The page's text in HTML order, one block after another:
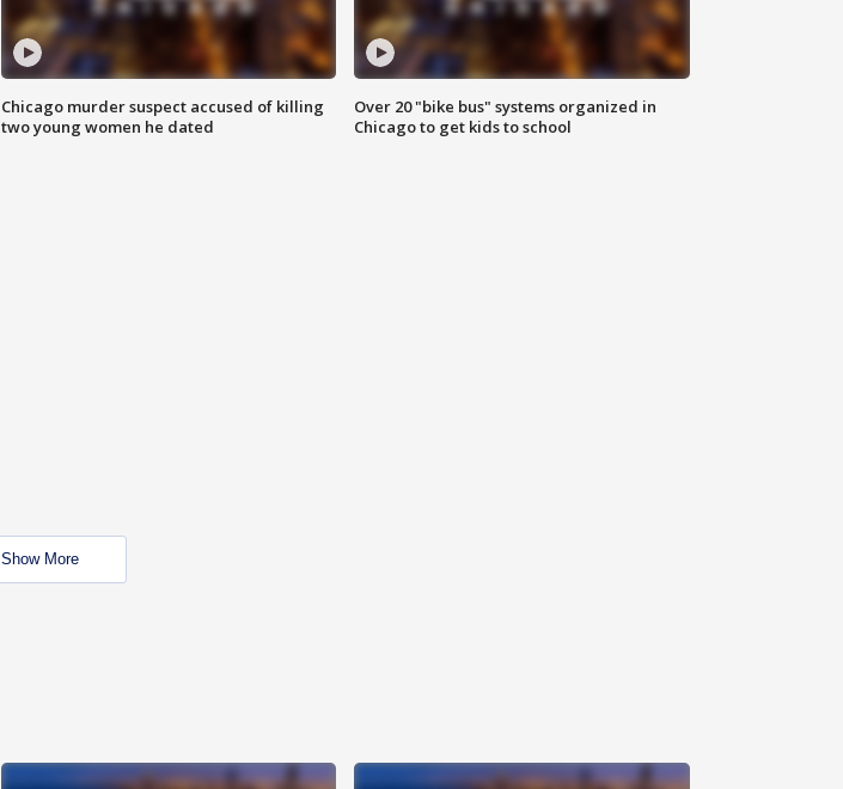
Chicago murder suspect accused of killing
two young women he dated
Over 20 "bike bus" systems organized in
Chicago to get kids to school
Show More